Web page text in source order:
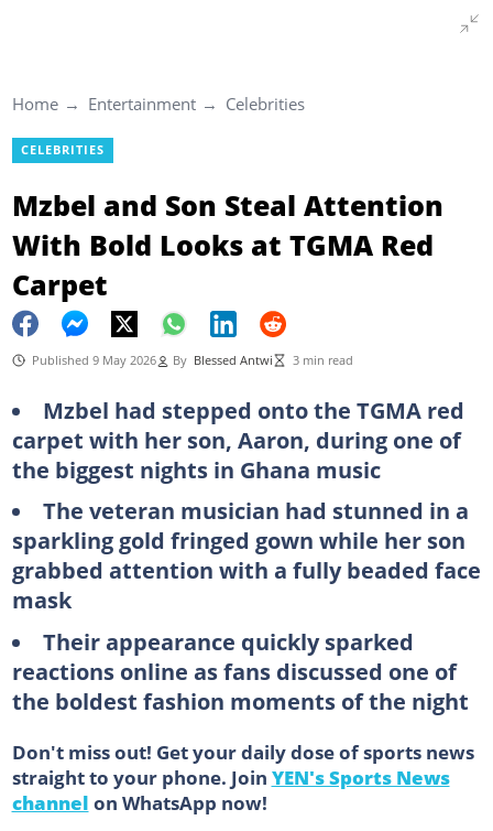
Home Entertainment Celebrities
CELEBRITIES
Mzbel and Son Steal Attention
With Bold Looks at TGMA Red
Carpet
Published 9 May 2026 By Blessed Antwi 3 min read
Mzbel had stepped onto the TGMA red
carpet with her son, Aaron, during one of
the biggest nights in Ghana music
The veteran musician had stunned in a
sparkling gold fringed gown while her son
grabbed attention with a fully beaded face
mask
Their appearance quickly sparked
reactions online as fans discussed one of
the boldest fashion moments of the night
Don't miss out! Get your daily dose of sports news
straight to your phone. Join YEN's Sports News
channel on WhatsApp now!